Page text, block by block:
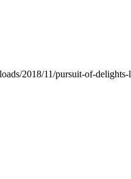
2018/11/pursuit-of-